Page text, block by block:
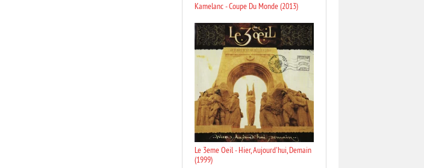
Kamelanc - Coupe Du Monde (2013)
Le 3eme Oeil - Hier, Aujourd'hui, Demain
(1999)